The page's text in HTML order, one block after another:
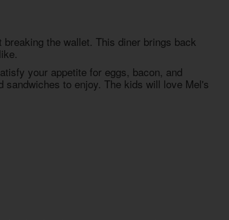
the wallet. This diner brings back
your appetite for eggs, bacon, and
to enjoy. The kids will love Mel's